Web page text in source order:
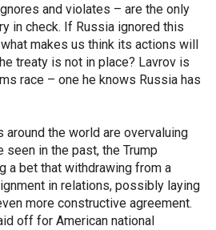
and violates – are the only
in check. If Russia ignored this
makes us think its actions will
treaty is not in place? Lavrov is
race – one he knows Russia has
around the world are overvaluing
seen in the past, the Trump
a bet that withdrawing from a
in relations, possibly laying
more constructive agreement.
off for American national